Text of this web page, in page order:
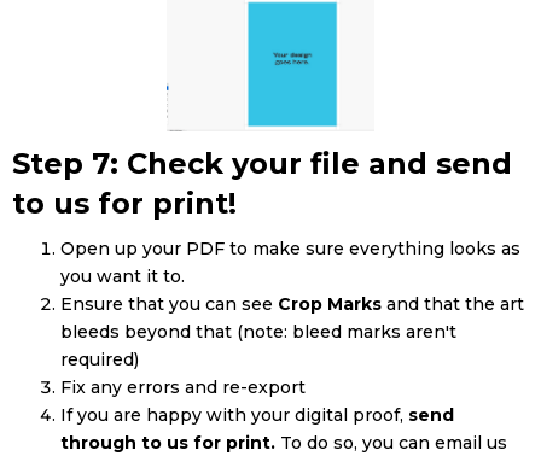
Step 7: Check your file and send
to us for print!
Open up your PDF to make sure everything looks as
you want it to.
Ensure that you can see Crop Marks and that the art
bleeds beyond that (note: bleed marks aren't
required)
Fix any errors and re-export
If you are happy with your digital proof, send
through to us for print. To do so, you can email us